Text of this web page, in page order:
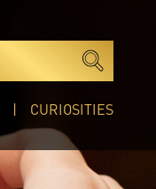
CURIOSITIES